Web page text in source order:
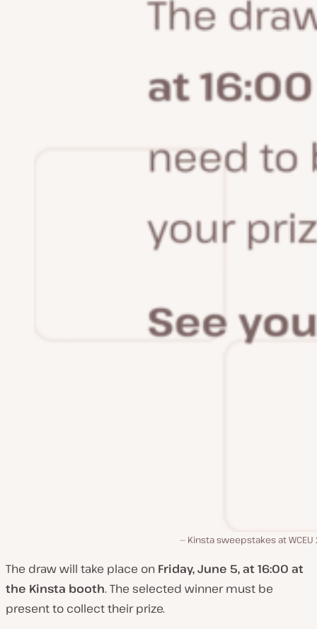
Kinsta sweepstakes at
The draw will take place on Friday, June 5, at 16:00 at
the Kinsta booth. The selected winner must be
present to collect their prize.